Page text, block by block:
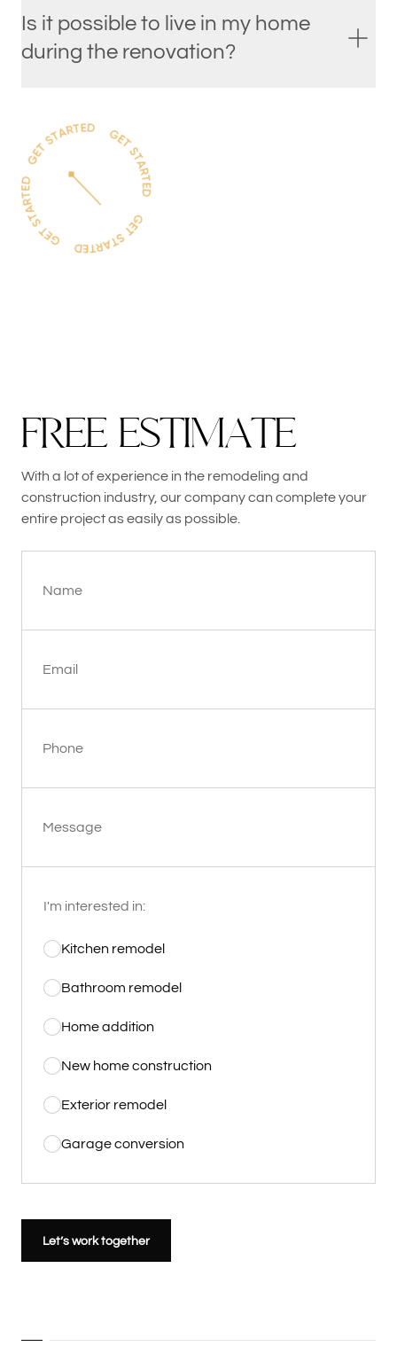
Is it possible to live in my home
during the renovation?
FREE ESTIMATE
With a lot of experience in the remodeling and
construction industry, our company can complete your
entire project as easily as possible.
Name
Email
Phone
Message
I'm interested in:
Kitchen remodel
Bathroom remodel
Home addition
New home construction
Exterior remodel
Garage conversion
Let’s work together